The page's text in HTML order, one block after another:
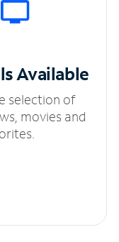
Available
selection of
movies and